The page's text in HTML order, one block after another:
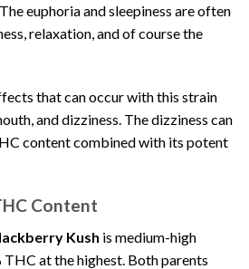
euphoria and sleepiness are often
relaxation, and of course the
that can occur with this strain
and dizziness. The dizziness can
content combined with its potent
Content
Kush is medium-high
at the highest. Both parents